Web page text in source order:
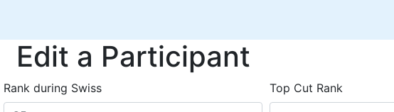
Edit a Participant
Rank during Swiss Top Cut Rank